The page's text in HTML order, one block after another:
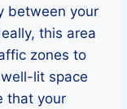
between your
this area
zones to
lit space
that your